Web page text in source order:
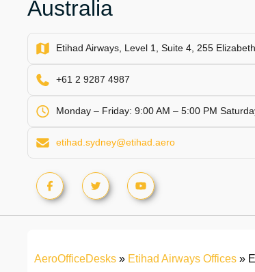
Australia
Etihad Airways, Level 1, Suite 4, 255
+61 2 9287 4987
Monday – Friday: 9:00 AM – 5:00 PM
etihad.sydney@etihad.aero
AeroOfficeDesks » Etihad Airways Offices »